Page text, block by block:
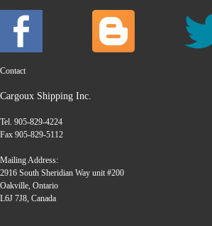
Contact
Cargoux Shipping Inc.
Tel. 905-829-4224
Fax 905-829-5112
Mailing Address:
2916 South Sheridian Way unit #200
Oakville, Ontario
L6J 7J8, Canada